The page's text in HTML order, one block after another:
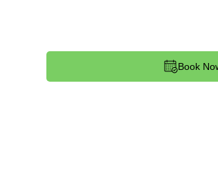
Step 2:Assessment. Upon arrival,
Book